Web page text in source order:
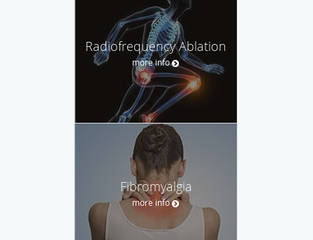
Radiofrequency Ablation
more info
Fibromyalgia
more info